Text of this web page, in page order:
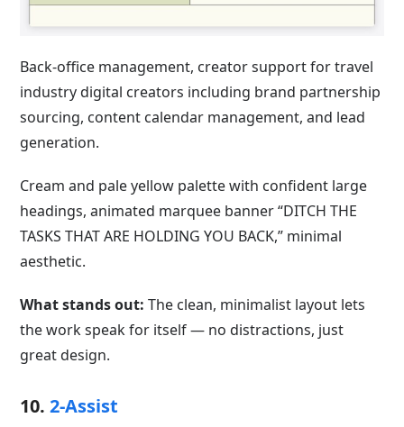
Back-office management, creator support for travel
industry digital creators including brand partnership
sourcing, content calendar management, and lead
generation.
Cream and pale yellow palette with confident large
headings, animated marquee banner “DITCH THE
TASKS THAT ARE HOLDING YOU BACK,” minimal
aesthetic.
What stands out: The clean, minimalist layout lets
the work speak for itself — no distractions, just
great design.
10.2-Assist